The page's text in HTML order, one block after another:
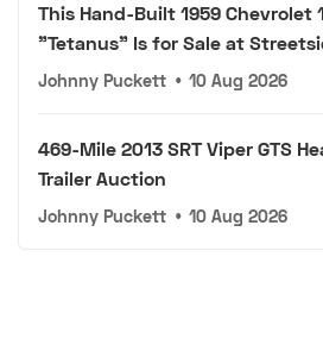
This Hand-Built 1959 Chevrolet
"Tetanus" Is for Sale at
Johnny Puckett • 10 Aug 2026
469-Mile 2013 SRT Viper GTS
Trailer Auction
Johnny Puckett • 10 Aug 2026